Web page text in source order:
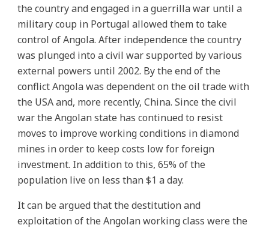
the country and engaged in a guerrilla war until a
military coup in Portugal allowed them to take
control of Angola. After independence the country
was plunged into a civil war supported by various
external powers until 2002. By the end of the
conflict Angola was dependent on the oil trade with
the USA and, more recently, China. Since the civil
war the Angolan state has continued to resist
moves to improve working conditions in diamond
mines in order to keep costs low for foreign
investment. In addition to this, 65% of the
population live on less than $1 a day.
It can be argued that the destitution and
exploitation of the Angolan working class were the